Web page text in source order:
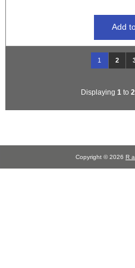
1 2
Displaying 1 to
Copyright © 2026 R